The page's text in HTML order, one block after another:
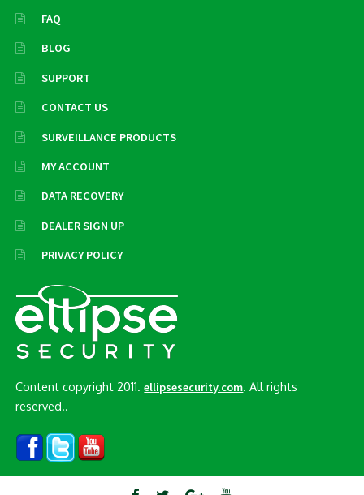
FAQ
BLOG
SUPPORT
CONTACT US
SURVEILLANCE PRODUCTS
MY ACCOUNT
DATA RECOVERY
DEALER SIGN UP
PRIVACY POLICY
Content copyright 2011.ellipsesecurity.com . All rights
reserved..